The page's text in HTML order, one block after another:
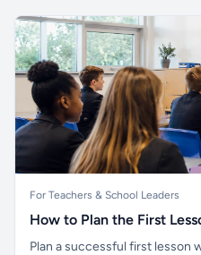
For Teachers & School Leaders
How to Plan the First
Plan a successful first lesson